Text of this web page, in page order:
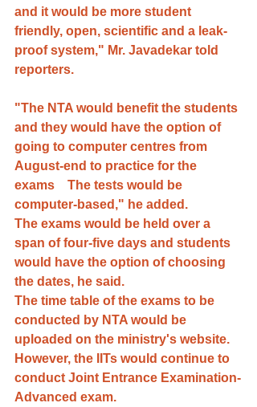
and it would be more student
friendly, open, scientific and a leak-
proof system," Mr. Javadekar told
reporters.
"The NTA would benefit the students
and they would have the option of
going to computer centres from
August-end to practice for the
exams    The tests would be
computer-based," he added.
The exams would be held over a
span of four-five days and students
would have the option of choosing
the dates, he said.
The time table of the exams to be
conducted by NTA would be
uploaded on the ministry's website.
However, the IITs would continue to
conduct Joint Entrance Examination-
Advanced exam.